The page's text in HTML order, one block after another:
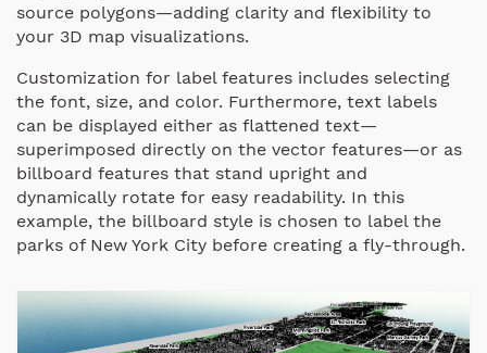
source polygons—adding clarity and flexibility to
your 3D map visualizations.
Customization for label features includes selecting
the font, size, and color. Furthermore, text labels
can be displayed either as flattened text—
superimposed directly on the vector features—or as
billboard features that stand upright and
dynamically rotate for easy readability. In this
example, the billboard style is chosen to label the
parks of New York City before creating a fly-through.